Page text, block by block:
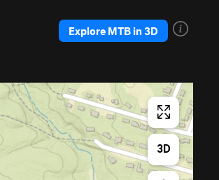
Explore MTB in 3D